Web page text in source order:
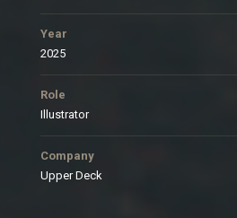
Year
2025
Role
Illustrator
Company
Upper Deck